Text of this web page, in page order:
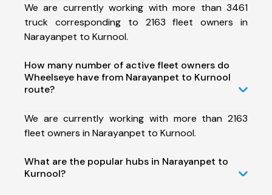
We are currently working with more than 3461
truck corresponding to 2163 fleet owners in
Narayanpet to Kurnool.
How many number of active fleet owners do
Wheelseye have from Narayanpet to Kurnool
route?
We are currently working with more than 2163
fleet owners in Narayanpet to Kurnool.
What are the popular hubs in Narayanpet to
Kurnool?